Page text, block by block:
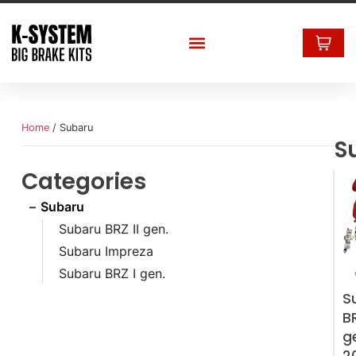
Home/ Subaru
Categories
Subaru
Subaru BRZ II gen.
Subaru Impreza
Subaru BRZ I gen.